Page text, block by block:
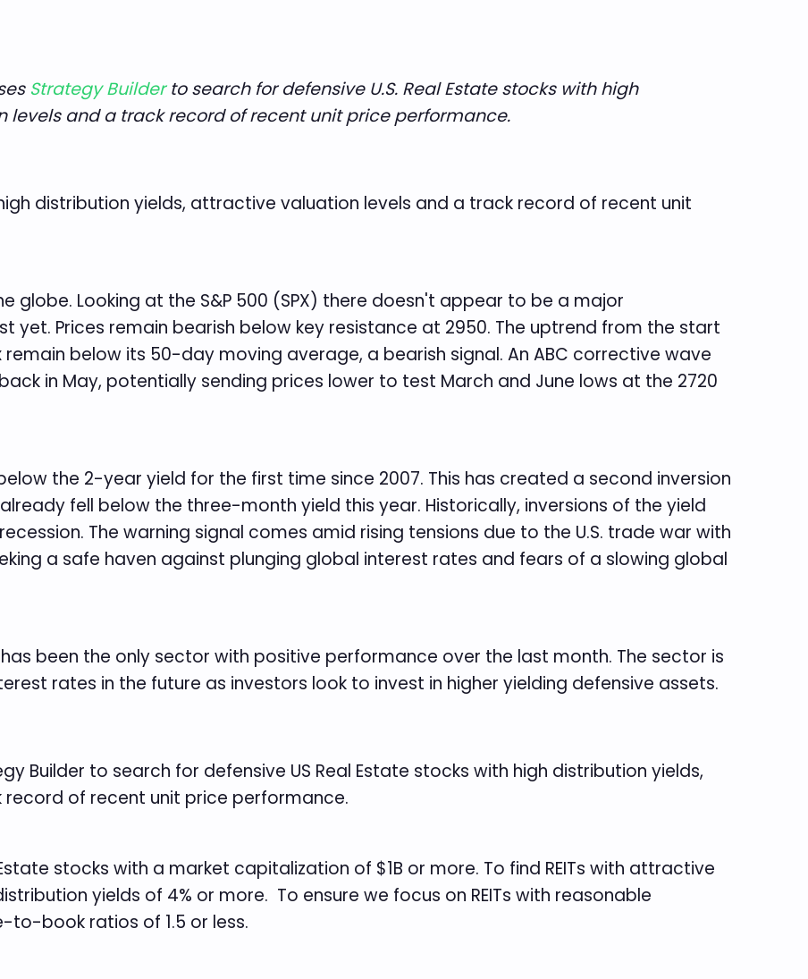
Strategy Builderto search for defensive U.S. Real Estate stocks with high
and a track record of recent unit price performance.
distribution yields, attractive valuation levels and a track record of recent unit
globe. Looking at the S&P 500 (SPX) there doesn't appear to be a major
Prices remain bearish below key resistance at 2950. The uptrend from the start
remain below its 50-day moving average, a bearish signal. An ABC corrective wave
in May, potentially sending prices lower to test March and June lows at the 2720
the 2-year yield for the first time since 2007. This has created a second inversion
fell below the three-month yield this year. Historically, inversions of the yield
The warning signal comes amid rising tensions due to the U.S. trade war with
a safe haven against plunging global interest rates and fears of a slowing global
has been the only sector with positive performance over the last month. The sector is
rates in the future as investors look to invest in higher yielding defensive assets.
Builder to search for defensive US Real Estate stocks with high distribution yields,
of recent unit price performance.
stocks with a market capitalization of $1B or more. To find REITs with attractive
yields of 4% or more. To ensure we focus on REITs with reasonable
to-book ratios of 1.5 or less.